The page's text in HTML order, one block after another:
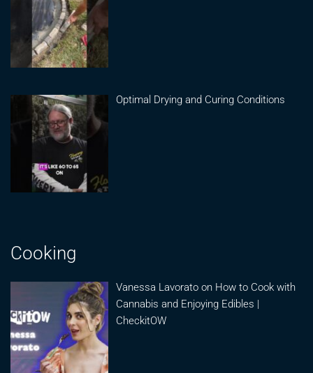
Optimal Drying and Curing Conditions
Cooking
Vanessa Lavorato on How to Cook with
Cannabis and Enjoying Edibles |
CheckitOW